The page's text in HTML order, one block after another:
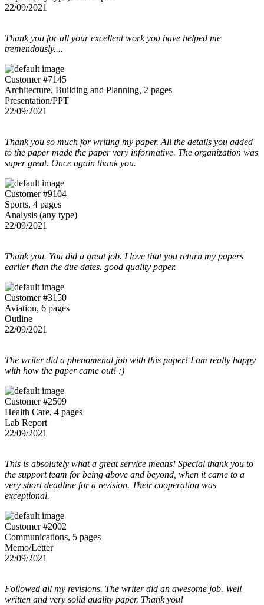
22/09/2021
Thank you for all your excellent work you have helped me
tremendously....
Customer #7145
Architecture, Building and Planning, 2 pages
Presentation/PPT
22/09/2021
Thank you so much for writing my paper. All the details you added
to the paper made the paper very informative. The organization was
super great. Once again thank you.
Customer #9104
Sports, 4 pages
Analysis (any type)
22/09/2021
Thank you. You did a great job. I love that you return my papers
earlier than the due dates. good quality paper.
Customer #3150
Aviation, 6 pages
Outline
22/09/2021
The writer did a phenomenal job with this paper! I am really happy
with how the paper came out! :)
Customer #2509
Health Care, 4 pages
Lab Report
22/09/2021
This is absolutely what a great service means! Special thank you to
the support team for being above and beyond, when it came to a
very short deadline for a revision. Their cooperation was
exceptional.
Customer #2002
Communications, 5 pages
Memo/Letter
22/09/2021
Followed all my revisions. The writer did an awesome job. Well
written and very solid quality paper. Thank you!